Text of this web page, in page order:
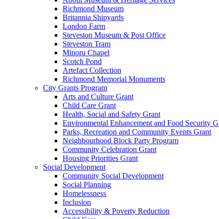
Richmond Museum
Britannia Shipyards
London Farm
Steveston Museum & Post Office
Steveston Tram
Minoru Chapel
Scotch Pond
Artefact Collection
Richmond Memorial Monuments
City Grants Program
Arts and Culture Grant
Child Care Grant
Health, Social and Safety Grant
Environmental Enhancement and Food Security
Parks, Recreation and Community Events Grant
Neighbourhood Block Party Program
Community Celebration Grant
Housing Priorities Grant
Social Development
Community Social Development
Social Planning
Homelessness
Inclusion
Accessibility & Poverty Reduction